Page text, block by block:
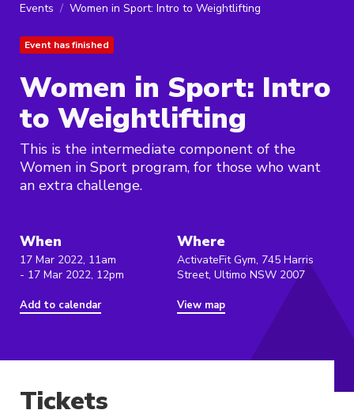
Events Women in Sport: Intro to Weightlifting
Event has finished
Women in Sport: Intro
to Weightlifting
This is the intermediate component of the
Women in Sport program, for those who want
an extra challenge.
When
17 Mar 2022, 11am
- 17 Mar 2022, 12pm
Add to calendar
Where
ActivateFit Gym, 745 Harris
Street, Ultimo NSW 2007
View map
Tickets